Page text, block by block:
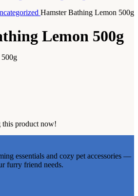
Hamster Bathing Lemon 500g
Lemon 500g
this product now!
essentials and cozy pet accessories —
furry friend needs.